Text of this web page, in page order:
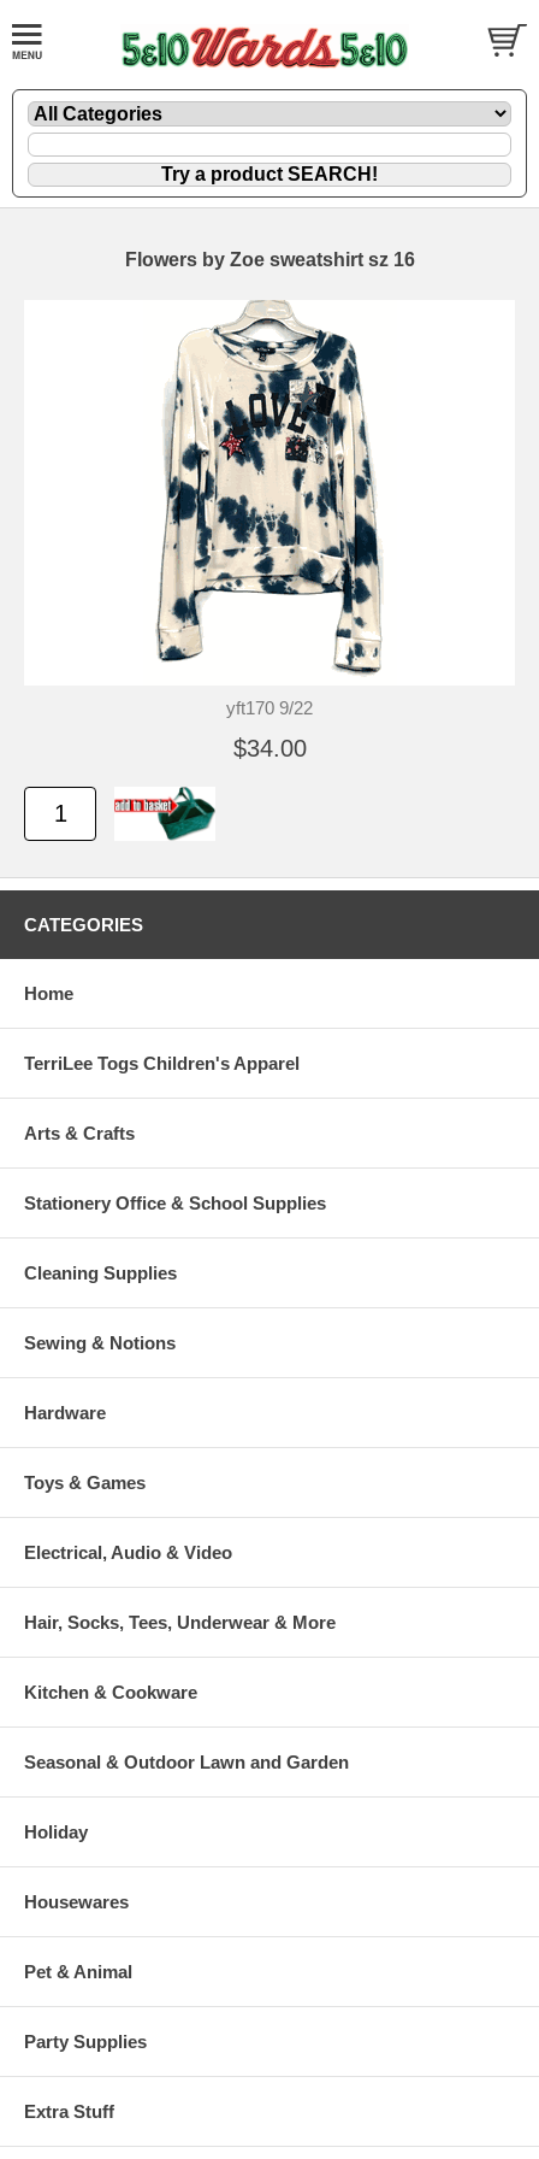
Flowers by Zoe sweatshirt sz 16
yft170 9/22
$34.00
CATEGORIES
Home
TerriLee Togs Children's Apparel
Arts & Crafts
Stationery Office & School Supplies
Cleaning Supplies
Sewing & Notions
Hardware
Toys & Games
Electrical, Audio & Video
Hair, Socks, Tees, Underwear & More
Kitchen & Cookware
Seasonal & Outdoor Lawn and Garden
Holiday
Housewares
Pet & Animal
Party Supplies
Extra Stuff